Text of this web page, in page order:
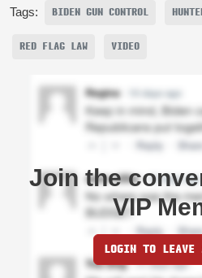
Tags: BIDEN GUN CONTROL
RED FLAG LAW VIDEO
Join the
VIP
LOGIN TO LEAVE